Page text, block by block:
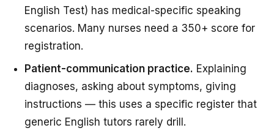
English Test) has medical-specific speaking
scenarios. Many nurses need a 350+ score for
registration.
Patient-communication practice. Explaining
diagnoses, asking about symptoms, giving
instructions — this uses a specific register that
generic English tutors rarely drill.